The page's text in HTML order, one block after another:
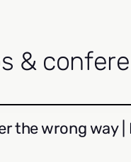
&
the wrong way |